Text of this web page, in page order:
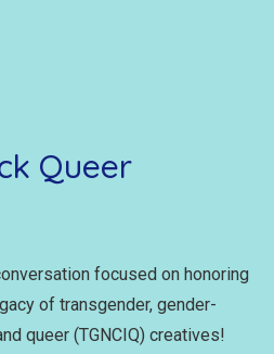
Queer
focused on honoring
of transgender, gender-
queer (TGNCIQ) creatives!